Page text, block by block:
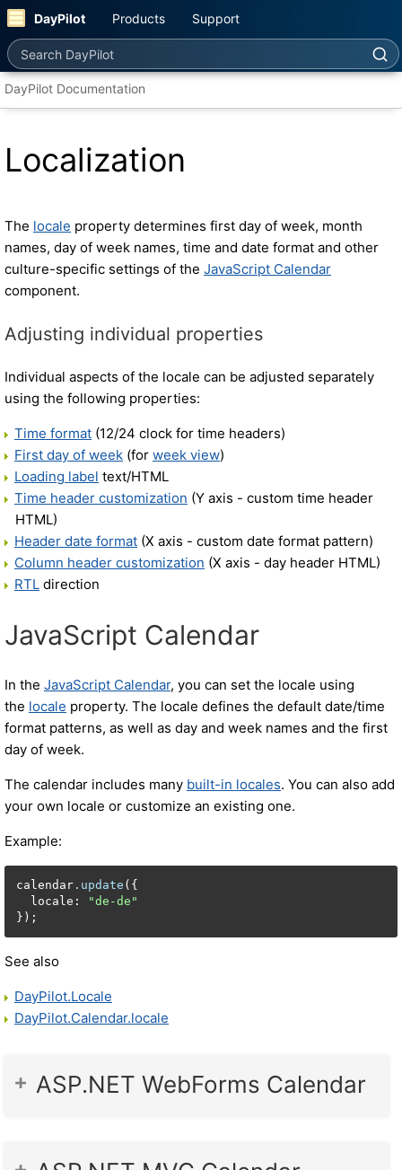
DayPilot Products Support
Search DayPilot
DayPilot Documentation
Localization
The locale property determines first day of week, month
names, day of week names, time and date format and other
culture-specific settings of the JavaScript Calendar
component.
Adjusting individual properties
Individual aspects of the locale can be adjusted separately
using the following properties:
Time format (12/24 clock for time headers)
First day of week (for week view)
Loading label text/HTML
Time header customization (Y axis - custom time header
HTML)
Header date format (X axis - custom date format pattern)
Column header customization (X axis - day header HTML)
RTL direction
JavaScript Calendar
In the JavaScript Calendar, you can set the locale using
the locale property. The locale defines the default date/time
format patterns, as well as day and week names and the first
day of week.
The calendar includes many built-in locales. You can also add
your own locale or customize an existing one.
Example:
calendar .update ({
  locale:
"de-de"
});
See also
DayPilot.Locale
DayPilot.Calendar.locale
ASP.NET WebForms Calendar